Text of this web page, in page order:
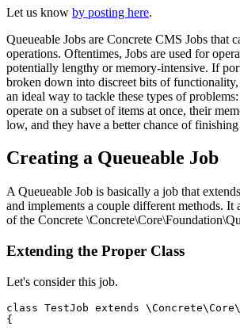
Let us know by posting here.
Queueable Jobs are Concrete CMS Jobs that
operations. Oftentimes, Jobs are used for
potentially lengthy or memory-intensive. If
broken down into discreet bits of functionality,
an ideal way to tackle these types of
operate on a subset of items at once, their
low, and they have a better chance of
Creating a Queueable Job
A Queueable Job is basically a job that
and implements a couple different methods. It
of the Concrete
Extending the Proper Class
Let's consider this job.
class TestJob extends
{